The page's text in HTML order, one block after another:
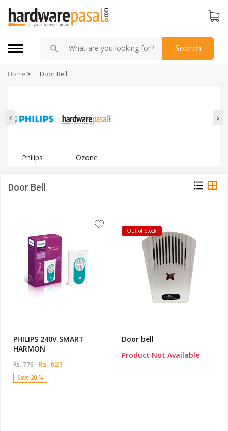
Search
Home > Door Bell
Philips Ozone
Door Bell
PHILIPS 240V SMART
HARMON
Rs. 776 Rs. 621
Save 20 %
Out of Stock
Door bell
Product Not Available